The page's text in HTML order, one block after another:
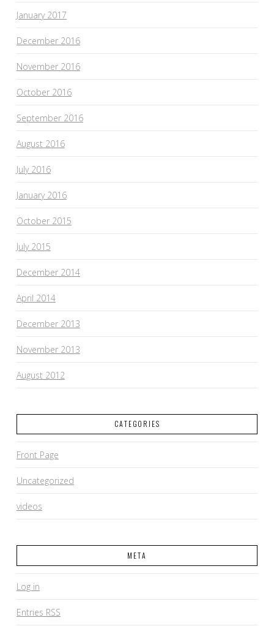
January 2017
December 2016
November 2016
October 2016
September 2016
August 2016
July 2016
January 2016
October 2015
July 2015
December 2014
April 2014
December 2013
November 2013
August 2012
CATEGORIES
Front Page
Uncategorized
videos
META
Log in
Entries RSS